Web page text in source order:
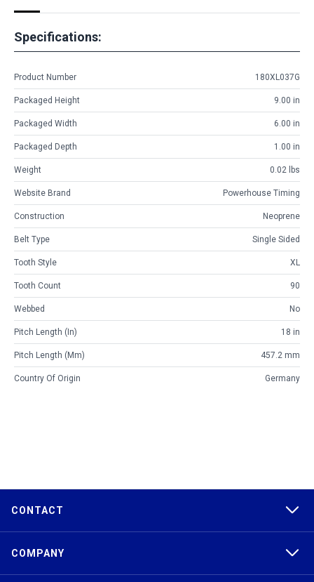
Specifications:
Product Number 180XL037G
Packaged Height 9.00 in
Packaged Width 6.00 in
Packaged Depth 1.00 in
Weight 0.02 lbs
Website Brand Powerhouse Timing
Construction Neoprene
Belt Type Single Sided
Tooth Style XL
Tooth Count 90
Webbed No
Pitch Length (in) 18 in
Pitch Length (mm) 457.2 mm
Country Of Origin Germany
CONTACT
COMPANY